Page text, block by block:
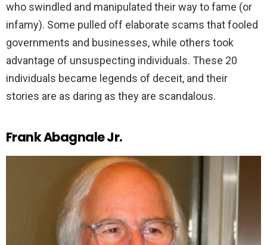
who swindled and manipulated their way to fame (or
infamy). Some pulled off elaborate scams that fooled
governments and businesses, while others took
advantage of unsuspecting individuals. These 20
individuals became legends of deceit, and their
stories are as daring as they are scandalous.
Frank Abagnale Jr.